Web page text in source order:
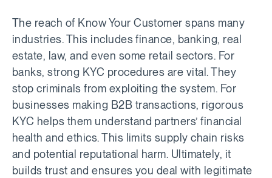
The reach of Know Your Customer spans many
industries. This includes finance, banking, real
estate, law, and even some retail sectors. For
banks, strong KYC procedures are vital. They
stop criminals from exploiting the system. For
businesses making B2B transactions, rigorous
KYC helps them understand partners’ financial
health and ethics. This limits supply chain risks
and potential reputational harm. Ultimately, it
builds trust and ensures you deal with legitimate